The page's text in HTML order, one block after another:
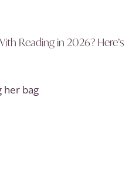
Reading in 2026? Here’s